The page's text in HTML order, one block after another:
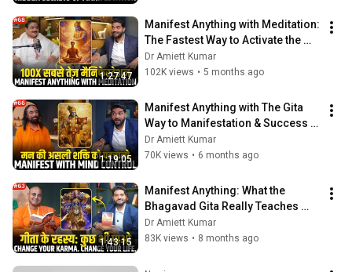
1:27:47
Manifest Anything with Meditation:
The Fastest Way to Activate the
Law of Attraction @SakshiShree
Dr Amiett Kumar
102K views • 5 months ago
1:19:05
Manifest Anything with The Gita
Way to Manifestation & Success
@SwamiMukundanandaHindi
Dr Amiett Kumar
70K views • 6 months ago
1:43:15
Manifest Anything: What the
Bhagavad Gita Really Teaches
About Creating Your Reality
Dr Amiett Kumar
83K views • 8 months ago